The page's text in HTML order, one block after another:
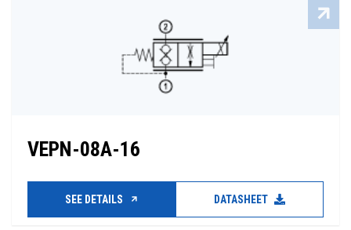
VEPN-08A-16
SEE DETAILS DATASHEET